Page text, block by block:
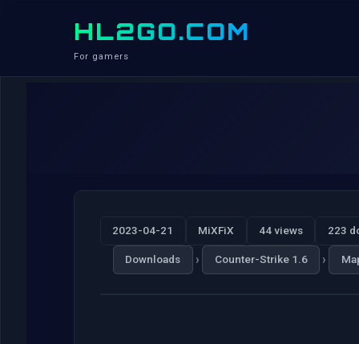
HL2GO.COM
For gamers
2023-04-21 MiXFiX 44 views 223
Downloads › Counter-Strike 1.6 ›